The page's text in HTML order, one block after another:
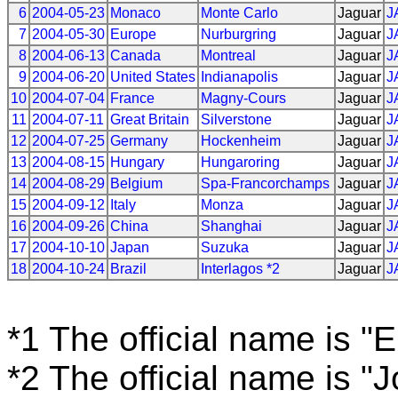
6 2004-05-23 Monaco Monte Carlo Jaguar
7 2004-05-30 Europe Nurburgring Jaguar
8 2004-06-13 Canada Montreal Jaguar
9 2004-06-20 United States Indianapolis Jaguar
10 2004-07-04 France Magny-Cours Jaguar
11 2004-07-11 Great Britain Silverstone Jaguar
12 2004-07-25 Germany Hockenheim Jaguar
13 2004-08-15 Hungary Hungaroring Jaguar
14 2004-08-29 Belgium Spa-Francorchamps Jaguar
15 2004-09-12 Italy Monza Jaguar
16 2004-09-26 China Shanghai Jaguar
17 2004-10-10 Japan Suzuka Jaguar
18 2004-10-24 Brazil Interlagos *2 Jaguar
*1 The official name is
*2 The official name is